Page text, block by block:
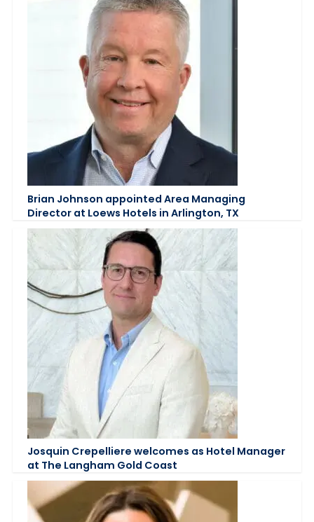
Brian Johnson appointed Area Managing
Director at Loews Hotels in Arlington, TX
Josquin Crepelliere welcomes as Hotel Manager
at The Langham Gold Coast